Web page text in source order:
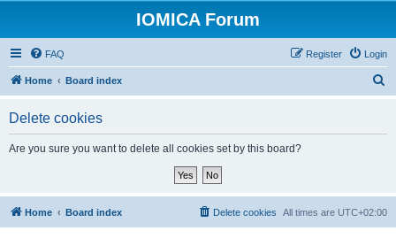
IOMICA Forum
FAQ Login
Register
Home Board index
Delete cookies
Are you sure you want to delete all cookies set by this board?
Home Board index All times are UTC+02:00
Delete cookies